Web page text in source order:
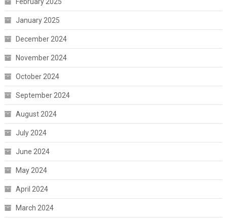
January 2025
December 2024
November 2024
October 2024
September 2024
August 2024
July 2024
June 2024
May 2024
April 2024
March 2024